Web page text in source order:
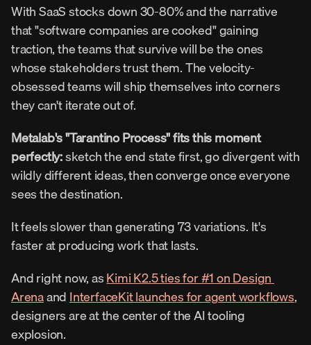
With SaaS stocks down 30-80% and the narrative
that "software companies are cooked" gaining
traction, the teams that survive will be the ones
whose stakeholders trust them. The velocity-
obsessed teams will ship themselves into corners
they can't iterate out of.
Metalab's "Tarantino Process" fits this moment
perfectly: sketch the end state first, go divergent with
wildly different ideas, then converge once everyone
sees the destination.
It feels slower than generating 73 variations. It's
faster at producing work that lasts.
And right now, as Kimi K2.5 ties for #1 on Design
Arena and InterfaceKit launches for agent workflows,
designers are at the center of the AI tooling
explosion.